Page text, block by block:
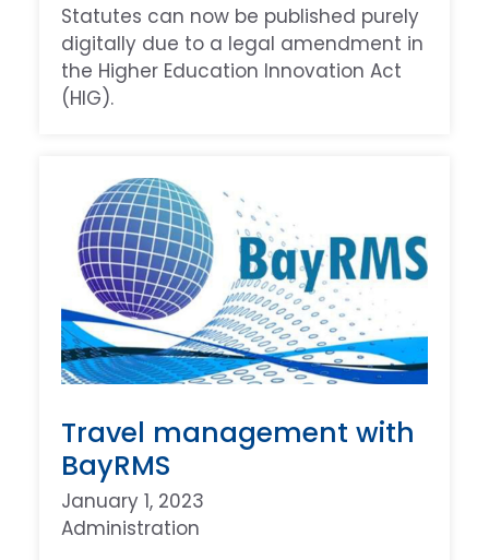
Statutes can now be published purely
digitally due to a legal amendment in
the Higher Education Innovation Act
(HIG).
Travel management with
BayRMS
January 1, 2023
Administration